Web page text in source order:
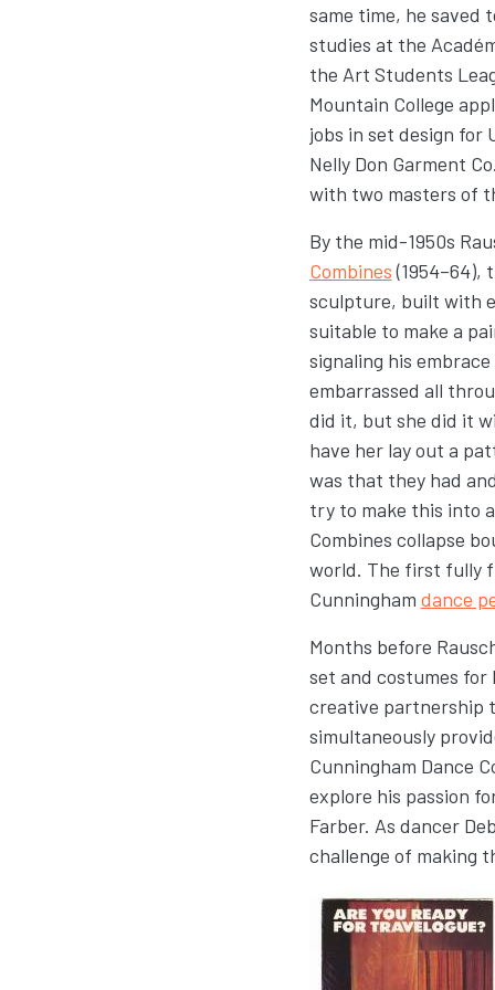
same time, he saved
studies at the
the Art Students
Mountain College
jobs in set design for
Nelly Don Garment
with two masters of
By the mid-1950s
Combines
sculpture, built with
suitable to make a
signaling his
embarrassed all
did it, but she did it
have her lay out a
was that they had
try to make this into
Combines collapse
world. The first fully
Cunningham dance
Months before
set and costumes for
creative partnership
simultaneously
Cunningham Dance
explore his passion
Farber. As dancer
challenge of making
Image